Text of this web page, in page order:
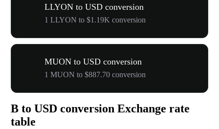
LLYON to USD conversion
1 LLYON to $1.19K conversion
MUON to USD conversion
1 MUON to $887.70 conversion
B to USD conversion Exchange rate
table